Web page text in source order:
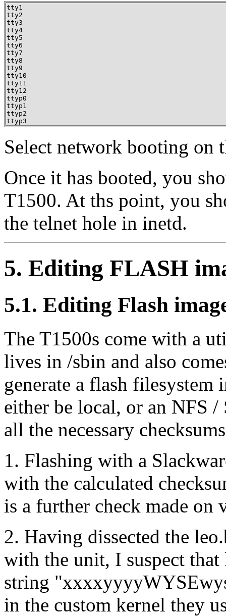
tty1
tty2
tty3
tty4
tty5
tty6
tty7
tty8
tty9
tty10
tty11
tty12
ttyp0
ttyp1
ttyp2
ttyp3
Select network booting on
Once it has booted, you
T1500. At ths point, you
the telnet hole in inetd.
5. Editing FLASH
5.1. Editing Flash
The T1500s come with a
lives in /sbin and also
generate a flash filesystem
either be local, or an NFS
all the necessary
1. Flashing with a
with the calculated
is a further check made
2. Having dissected the
with the unit, I suspect
string
in the custom kernel they